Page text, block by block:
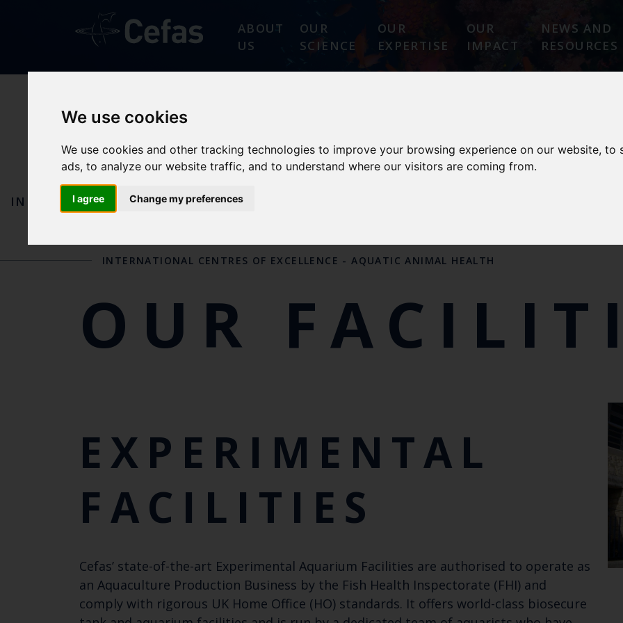
We use cookies
We use cookies and other tracking technologies to improve your browsing experience on our website,
ads, to analyze our website traffic, and to understand where our visitors are coming from.
I agree Change my preferences
ABOUT
US
OUR
SCIENCE
OUR
EXPERTISE
OUR
IMPACT
NEWS AND
RESOURCES
AQUATIC ANIMAL HEALTH
IN ACTION OUR REFERENCE CENTRES AND DESIGNATIONS
INTERNATIONAL CENTRES OF EXCELLENCE - AQUATIC ANIMAL HEALTH
OUR
EXPERIMENTAL
FACILITIES
Cefas’ state-of-the-art Experimental Aquarium Facilities are authorised to operate as
an Aquaculture Production Business by the Fish Health Inspectorate (FHI) and
comply with rigorous UK Home Office (HO) standards. It offers world-class biosecure